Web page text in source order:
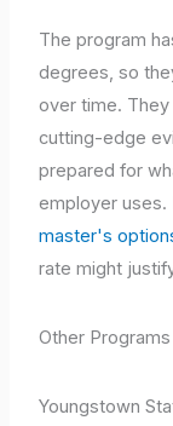
The program
degrees, so
over time.
cutting-edge
prepared for
employer
master's
rate might
Other
Youngstown